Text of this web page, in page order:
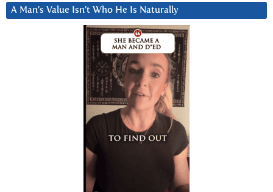
A Man’s Value Isn’t Who He Is Naturally